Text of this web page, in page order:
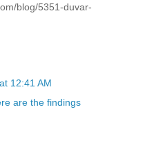
blog/5351-duvar-
12:41 AM
are the findings